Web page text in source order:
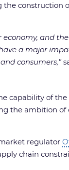
and
a major
consumers,”
of
the ambition
regulator
chain